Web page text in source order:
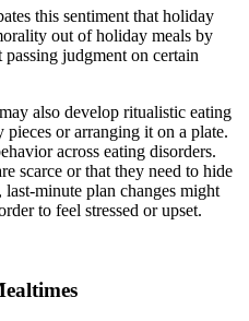
this sentiment that holiday
out of holiday meals by
judgment on certain
also develop ritualistic eating
or arranging it on a plate.
across eating disorders.
scarce or that they need to hide
minute plan changes might
to feel stressed or upset.